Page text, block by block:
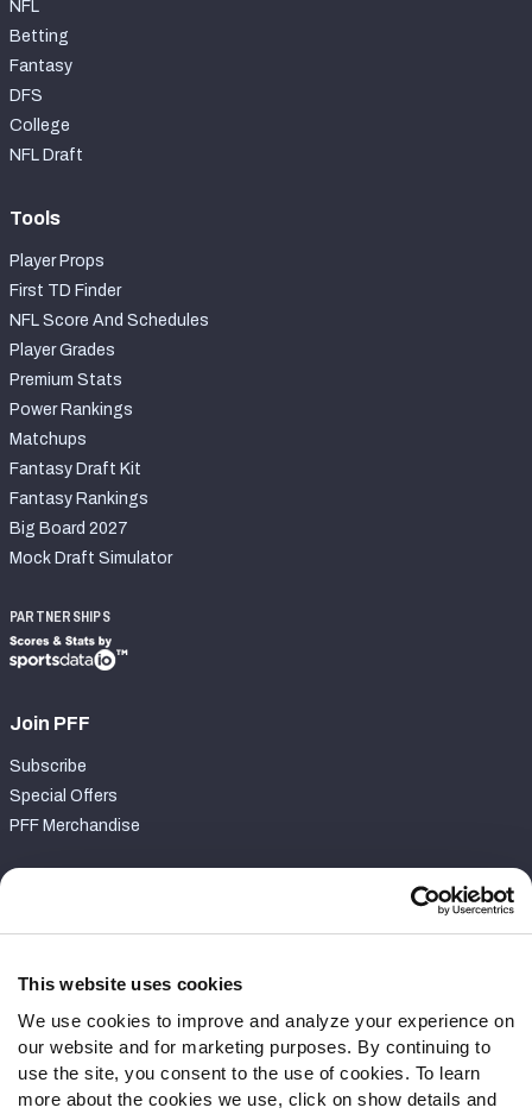
This website uses cookies
We use cookies to improve and analyze your experience on
our website and for marketing purposes. By continuing to
use the site, you consent to the use of cookies. To learn
more about the cookies we use, click on show details and
NFL
Betting
Fantasy
DFS
College
NFL Draft
Tools
Player Props
First TD Finder
NFL Score And Schedules
Player Grades
Premium Stats
Power Rankings
Matchups
Fantasy Draft Kit
Fantasy Rankings
Big Board 2027
Mock Draft Simulator
PARTNERSHIPS
Join PFF
Subscribe
Special Offers
PFF Merchandise
Contact Support
Follow Us
Twitter
Instagram